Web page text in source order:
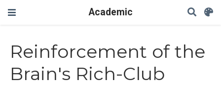
Academic
Reinforcement of the
Brain's Rich-Club